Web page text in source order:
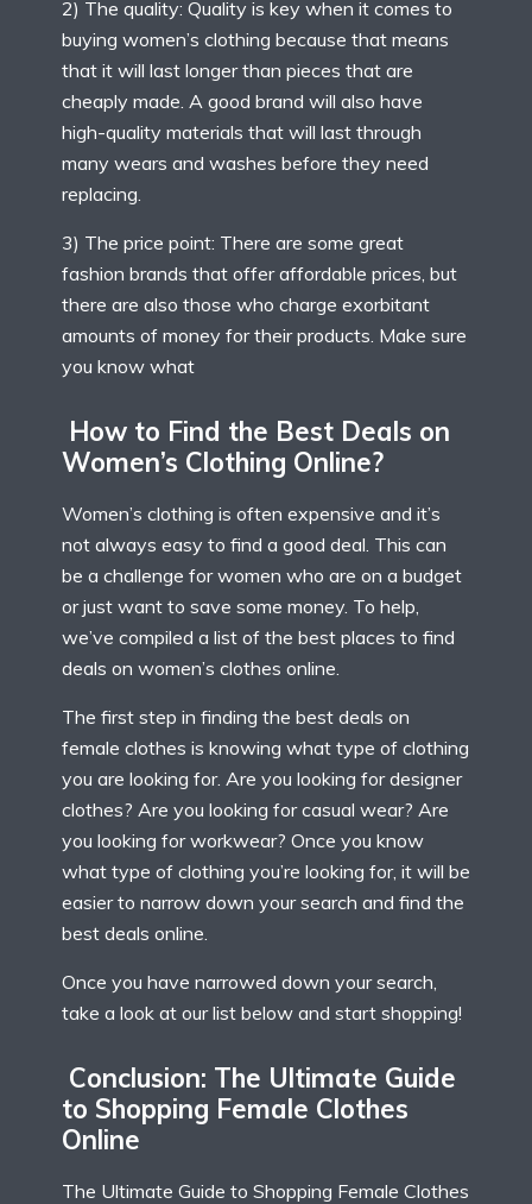
2) The quality: Quality is key when it comes to
buying women’s clothing because that means
that it will last longer than pieces that are
cheaply made. A good brand will also have
high-quality materials that will last through
many wears and washes before they need
replacing.
3) The price point: There are some great
fashion brands that offer affordable prices, but
there are also those who charge exorbitant
amounts of money for their products. Make sure
you know what
How to Find the Best Deals on
Women’s Clothing Online?
Women’s clothing is often expensive and it’s
not always easy to find a good deal. This can
be a challenge for women who are on a budget
or just want to save some money. To help,
we’ve compiled a list of the best places to find
deals on women’s clothes online.
The first step in finding the best deals on
female clothes is knowing what type of clothing
you are looking for. Are you looking for designer
clothes? Are you looking for casual wear? Are
you looking for workwear? Once you know
what type of clothing you’re looking for, it will be
easier to narrow down your search and find the
best deals online.
Once you have narrowed down your search,
take a look at our list below and start shopping!
Conclusion: The Ultimate Guide
to Shopping Female Clothes
Online
The Ultimate Guide to Shopping Female Clothes